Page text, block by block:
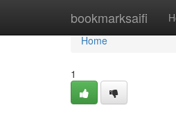
bookmarksaifi
Home
Home
1